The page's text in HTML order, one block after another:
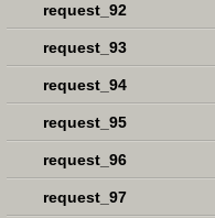
request_92
request_93
request_94
request_95
request_96
request_97